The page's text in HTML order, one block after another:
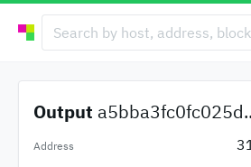
Output
Address